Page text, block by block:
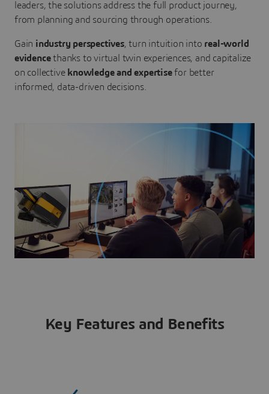
leaders, the solutions address the full product journey,
from planning and sourcing through operations.
Gain industry perspectives, turn intuition into real-world
evidencethanks to virtual twin experiences, and capitalize
on collective knowledge and expertisefor better
informed, data-driven decisions.
Key Features and Benefits